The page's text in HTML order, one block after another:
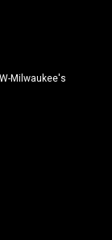
Milwaukee's